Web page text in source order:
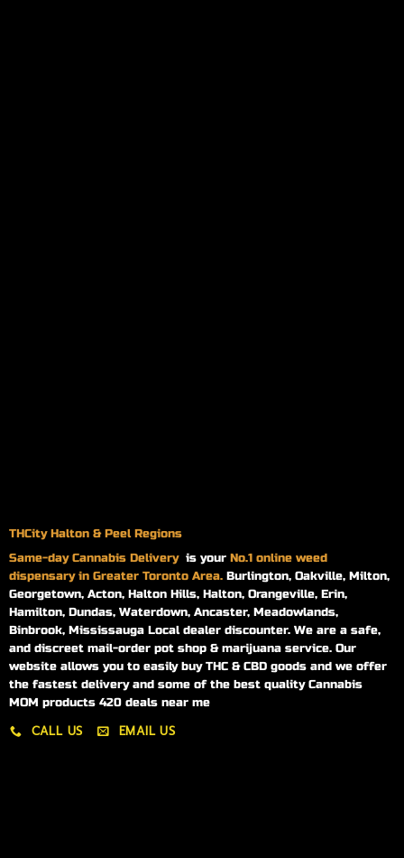
THCity Halton & Peel Regions
Same-dayCannabis Delivery is your No.1 online weed
dispensary in Greater Toronto Area. Burlington, Oakville, Milton,
Georgetown, Acton, Halton Hills, Halton, Orangeville, Erin,
Hamilton, Dundas, Waterdown, Ancaster, Meadowlands,
Binbrook, Mississauga Local dealer discounter. We are a safe,
and discreet mail-order pot shop & marijuana service. Our
website allows you to easily buy THC & CBD goods and we offer
the fastest delivery and some of the best quality Cannabis
MOM products 420 deals near me
CALL US EMAIL US